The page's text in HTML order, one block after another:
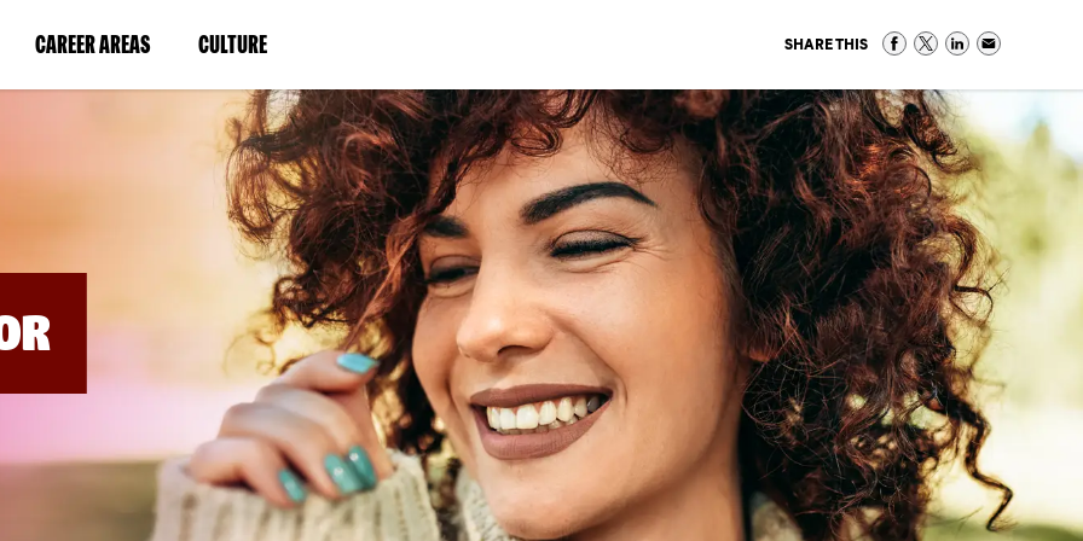
CAREER AREAS(LINK
IN
WINDOW)
CULTURE(LINK
IN
A
NEW
WINDOW)
SHARE THIS